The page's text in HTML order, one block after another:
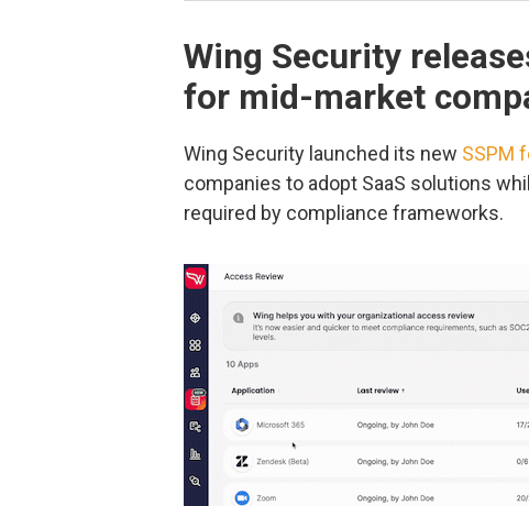
Wing Security
for mid-market
Wing Security launched its new SSPM
companies to adopt SaaS solutions
required by compliance frameworks.